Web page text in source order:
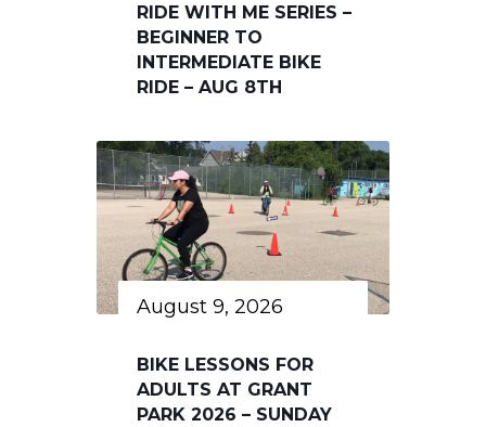
RIDE WITH ME SERIES –
BEGINNER TO
INTERMEDIATE BIKE
RIDE – AUG 8TH
August 9, 2026
BIKE LESSONS FOR
ADULTS AT GRANT
PARK 2026 – SUNDAY